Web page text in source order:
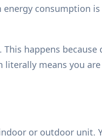
consumption
happens
means you
or outdoor unit.